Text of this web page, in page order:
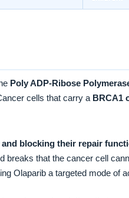
Poly ADP-Ribose
cells that carry a BRCA1
and blocking their repair
breaks that the cancer cell
Olaparib a targeted mode of